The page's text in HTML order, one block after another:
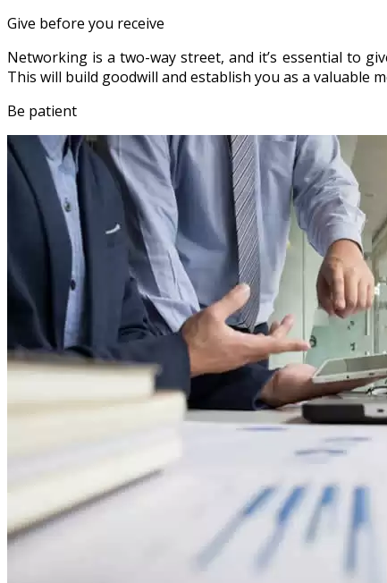
Give before you receive
Networking is a two-way street, and it’s essential to
This will build goodwill and establish you as a valuable
Be patient